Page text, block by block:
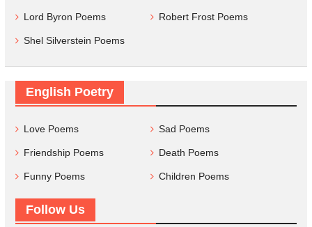
Lord Byron Poems Robert Frost Poems
Shel Silverstein Poems
English Poetry
Love Poems Sad Poems
Friendship Poems Death Poems
Funny Poems Children Poems
Follow Us